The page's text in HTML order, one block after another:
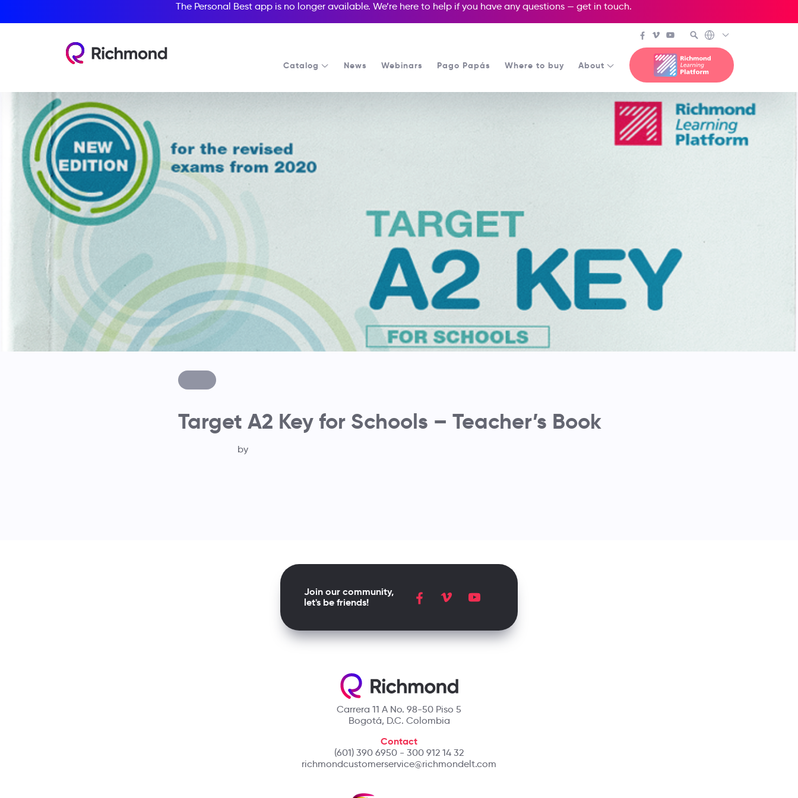
The Personal Best app is no longer available. We’re here to help if you have any questions — get in touch.
Catalog News Webinars Pago Papás Where to buy About
Target A2 Key for Schools – Teacher’s Book
by
Carrera 11 A No. 98-50 Piso 5
Bogotá, D.C. Colombia
Contact
(601) 390 6950 - 300 912 14 32
richmondcustomerservice@richmondelt.com
Join our community,
let's be friends!